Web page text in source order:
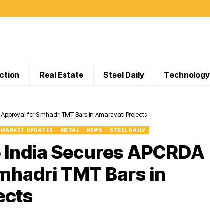
Real Estate Steel Daily Technology
for Simhadri TMT Bars in Amaravati Projects
MARKET UPDATES METAL NEWS STEEL DAILY
Secures APCRDA
TMT Bars in